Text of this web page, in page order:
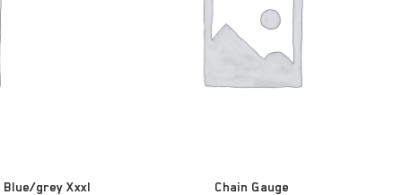
Blue/grey Xxxl Chain Gauge